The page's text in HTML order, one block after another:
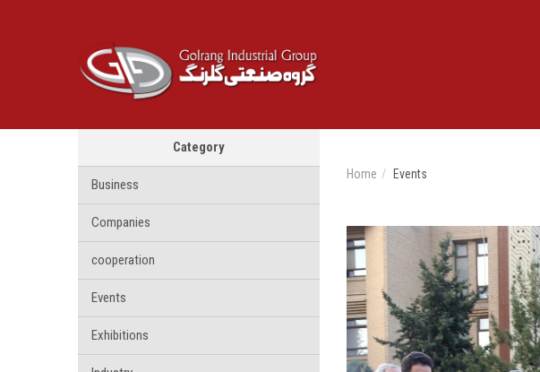
Category
Business
Companies
cooperation
Events
Exhibitions
Home Events